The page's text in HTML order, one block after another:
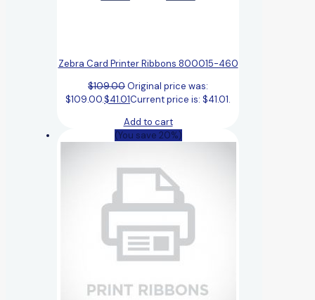
Zebra Card Printer Ribbons 800015-460
$109.00Original price was:
$109.00.$41.01Current price is: $41.01.
Add to cart
(You save 20%)